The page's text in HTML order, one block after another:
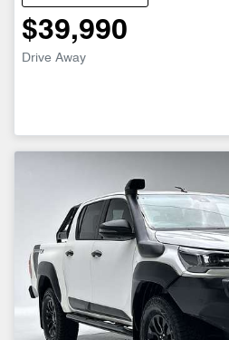
$39,990
Drive Away